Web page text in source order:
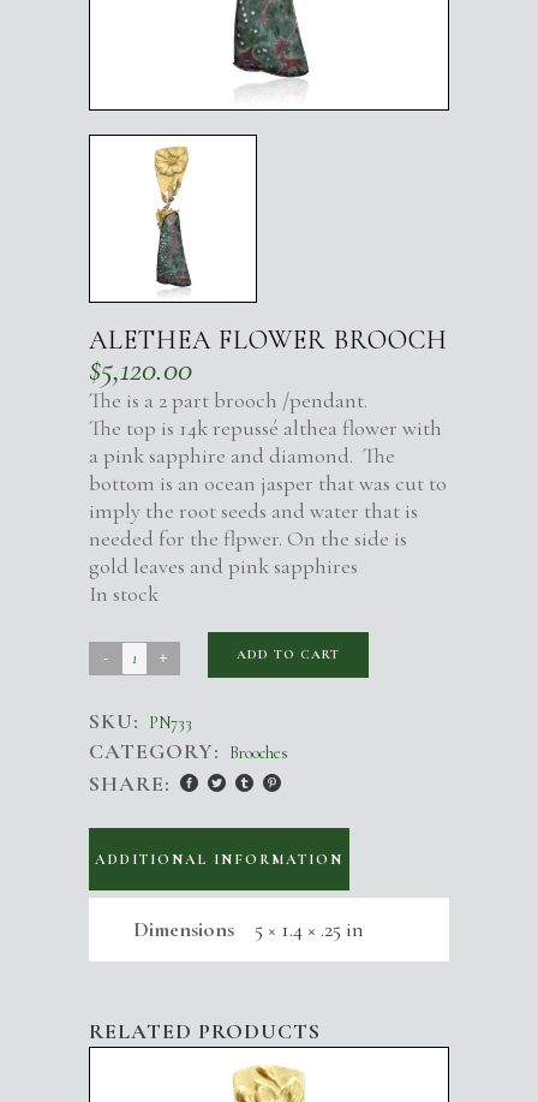
ALETHEA FLOWER BROOCH
$5,120.00
The is a 2 part brooch /pendant.
The top is 14k repussé althea flower with
a pink sapphire and diamond. The
bottom is an ocean jasper that was cut to
imply the root seeds and water that is
needed for the flpwer. On the side is
gold leaves and pink sapphires
In stock
Alethea
Brooch
quantity
ADD TO CART
SKU: PN733
CATEGORY: Brooches
SHARE:
ADDITIONAL INFORMATION
Dimensions 5 × 1.4 × .25 in
RELATED PRODUCTS